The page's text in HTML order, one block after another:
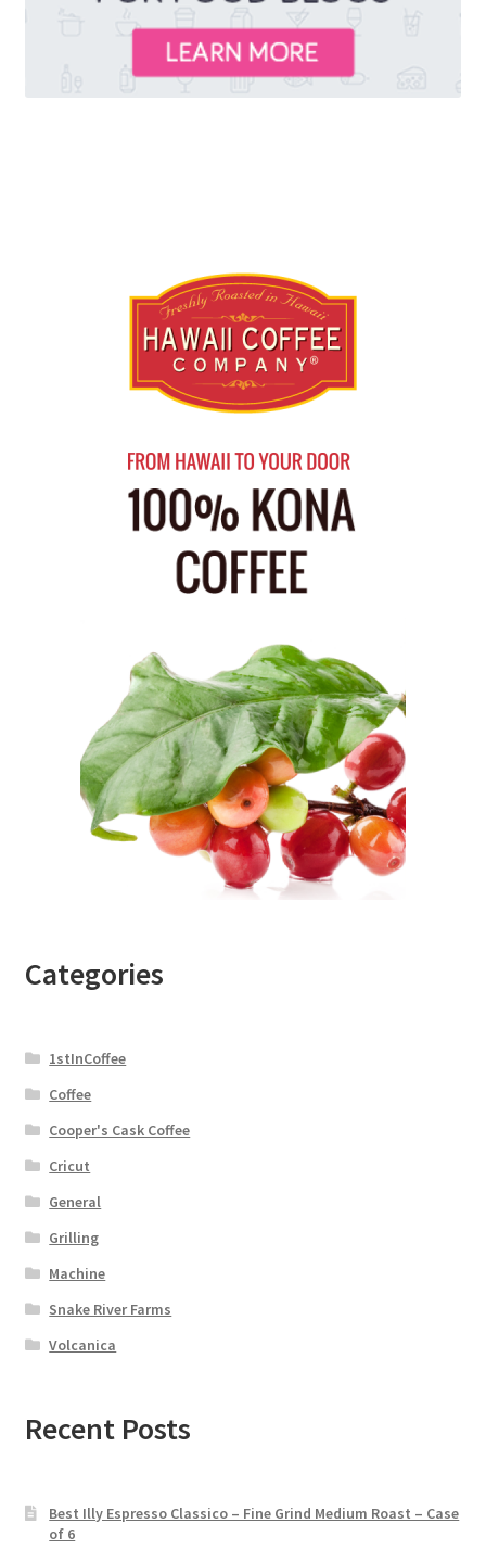
Categories
1stInCoffee
Coffee
Cooper's Cask Coffee
Cricut
General
Grilling
Machine
Snake River Farms
Volcanica
Recent Posts
Best Illy Espresso Classico – Fine Grind Medium Roast – Case
of 6